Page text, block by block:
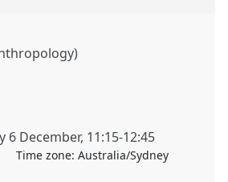
6 December, 11:15-12:45
Time zone: Australia/Sydney